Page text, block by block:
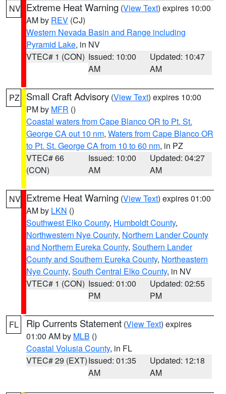
NV Extreme Heat Warning (View Text) expires 10:00
AM by REV (CJ)
Western Nevada Basin and Range including
Pyramid Lake, in NV
VTEC# 1 (CON) Issued: 10:00
AM
Updated: 10:47
AM
PZ Small Craft Advisory (View Text) expires 10:00
PM by MFR ()
Coastal waters from Cape Blanco OR to Pt. St.
George CA out 10 nm, Waters from Cape Blanco OR
to Pt. St. George CA from 10 to 60 nm, in PZ
VTEC# 66
(CON)
Issued: 10:00
AM
Updated: 04:27
AM
NV Extreme Heat Warning (View Text) expires 01:00
AM by LKN ()
Southwest Elko County, Humboldt County,
Northwestern Nye County, Northern Lander County
and Northern Eureka County, Southern Lander
County and Southern Eureka County, Northeastern
Nye County, South Central Elko County, in NV
VTEC# 1 (CON) Issued: 01:00
PM
Updated: 02:55
PM
FL Rip Currents Statement (View Text) expires
01:00 AM by MLB ()
Coastal Volusia County, in FL
VTEC# 29 (EXT)Issued: 01:35
AM
Updated: 12:18
AM